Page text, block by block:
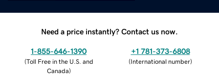
Need a price instantly? Contact us now.
1-855-646-1390
(Toll Free in the U.S. and
Canada)
+1 781-373-6808
(International number)